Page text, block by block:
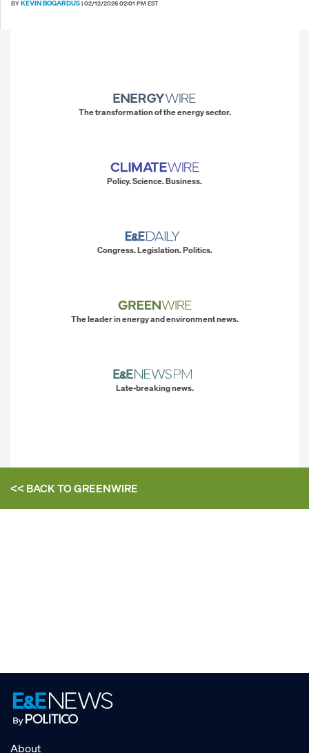
BYKEVIN BOGARDUS|02/12/2026 02:01 PM EST
The transformation of the energy sector.
Policy. Science. Business.
Congress. Legislation. Politics.
The leader in energy and environment news.
Late-breaking news.
<< BACK TOGREENWIRE
About